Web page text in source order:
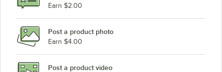
Earn $2.00
Post a product photo
Earn $4.00
Post a product video